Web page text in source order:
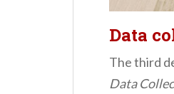
Data
The third
Data